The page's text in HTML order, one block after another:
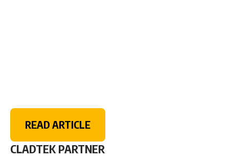
READ ARTICLE
CLADTEK PARTNER